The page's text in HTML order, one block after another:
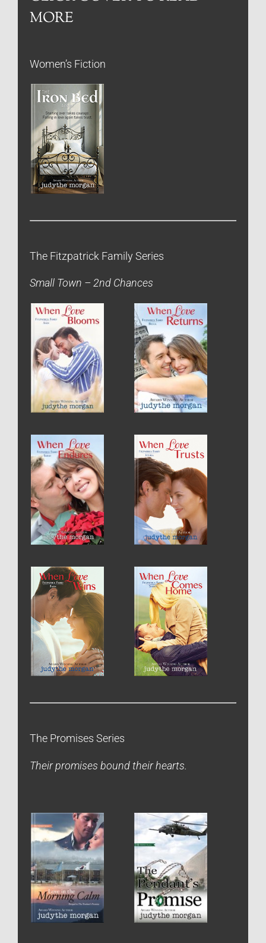
MORE
Women’s Fiction
The Fitzpatrick Family Series
Small Town – 2nd Chances
The Promises Series
Their promises bound their hearts.